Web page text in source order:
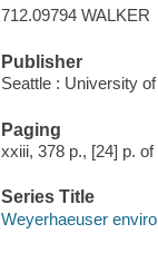
712.09794 WALKER
Publisher
Seattle : University
Paging
xxiii, 378 p., [24] p.
Series Title
Weyerhaeuser